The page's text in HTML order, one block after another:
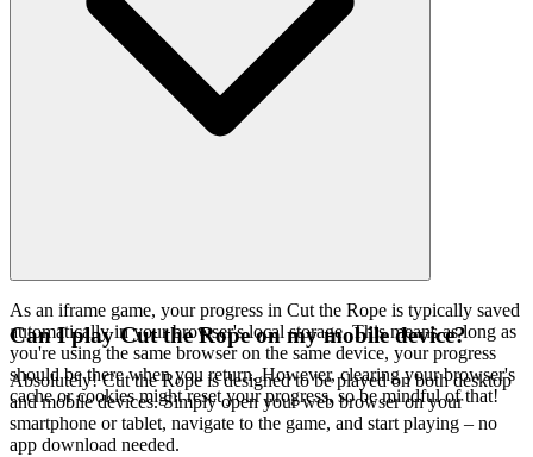
As an iframe game, your progress in Cut the Rope is typically saved
automatically in your browser's local storage. This means as long as
you're using the same browser on the same device, your progress
should be there when you return. However, clearing your browser's
cache or cookies might reset your progress, so be mindful of that!
Can I play Cut the Rope on my mobile device?
Absolutely! Cut the Rope is designed to be played on both desktop
and mobile devices. Simply open your web browser on your
smartphone or tablet, navigate to the game, and start playing – no
app download needed.